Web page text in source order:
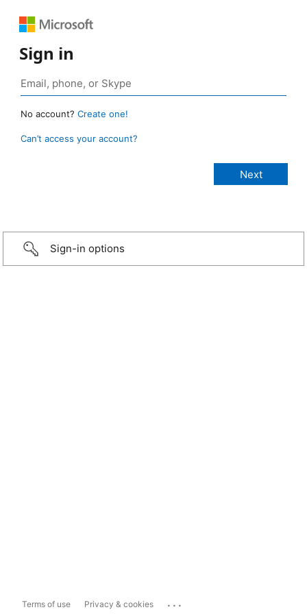
Sign in
No account? Create one!
Can’t access your account?
Sign-in options
Terms of use Privacy & cookies ...